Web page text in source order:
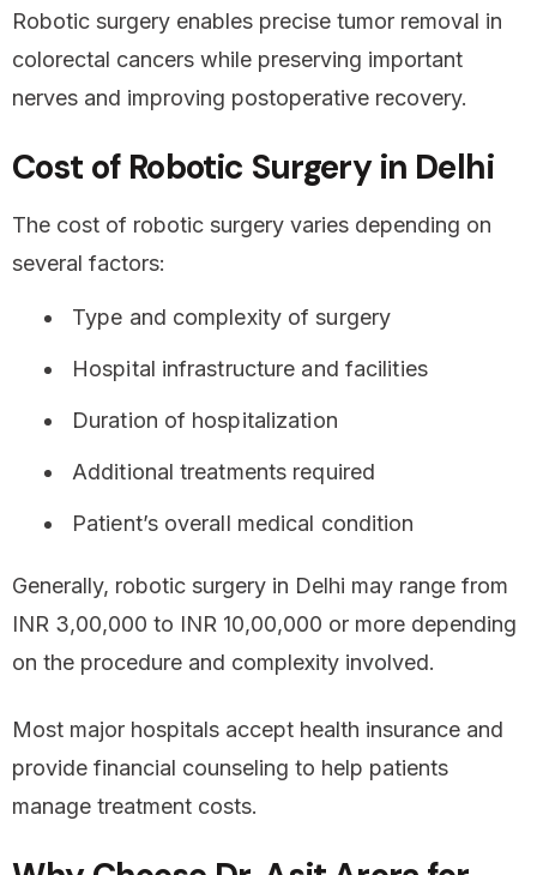
Robotic surgery enables precise tumor removal in
colorectal cancers while preserving important
nerves and improving postoperative recovery.
Cost of Robotic Surgery in Delhi
The cost of robotic surgery varies depending on
several factors:
Type and complexity of surgery
Hospital infrastructure and facilities
Duration of hospitalization
Additional treatments required
Patient’s overall medical condition
Generally, robotic surgery in Delhi may range from
INR 3,00,000 to INR 10,00,000 or more depending
on the procedure and complexity involved.
Most major hospitals accept health insurance and
provide financial counseling to help patients
manage treatment costs.